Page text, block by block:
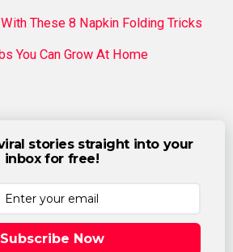
These 8 Napkin Folding Tricks
You Can Grow At Home
stories straight into your
inbox for free!
Subscribe Now